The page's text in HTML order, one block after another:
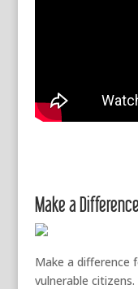
Make a Difference
Make a difference
vulnerable